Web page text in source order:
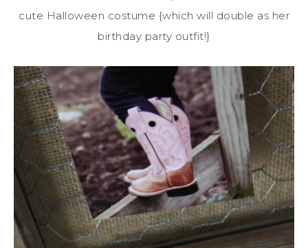
cute Halloween costume {which will double as her
birthday party outfit!}